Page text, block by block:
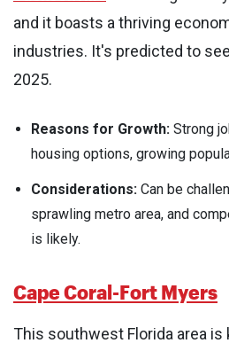
and it boasts a thriving
industries. It's predicted to
2025.
Reasons for Growth: Strong
housing options, growing
Considerations: Can be
sprawling metro area, and
is likely.
Cape Coral-Fort Myers
This southwest Florida area